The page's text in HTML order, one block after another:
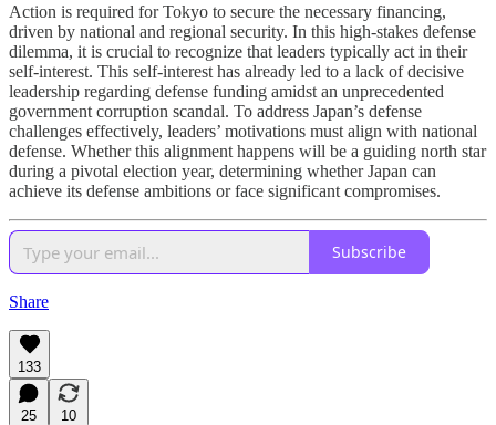
Action is required for Tokyo to secure the necessary financing,
driven by national and regional security. In this high-stakes defense
dilemma, it is crucial to recognize that leaders typically act in their
self-interest. This self-interest has already led to a lack of decisive
leadership regarding defense funding amidst an unprecedented
government corruption scandal. To address Japan’s defense
challenges effectively, leaders’ motivations must align with national
defense. Whether this alignment happens will be a guiding north star
during a pivotal election year, determining whether Japan can
achieve its defense ambitions or face significant compromises.
Subscribe
Share
133
25
10